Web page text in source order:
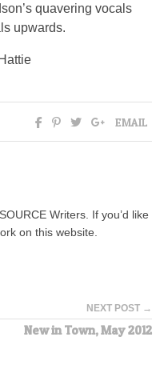
quavering vocals
upwards.
EMAIL
Writers. If you’d like
on this website.
NEXT POST →
New in Town, May 2012